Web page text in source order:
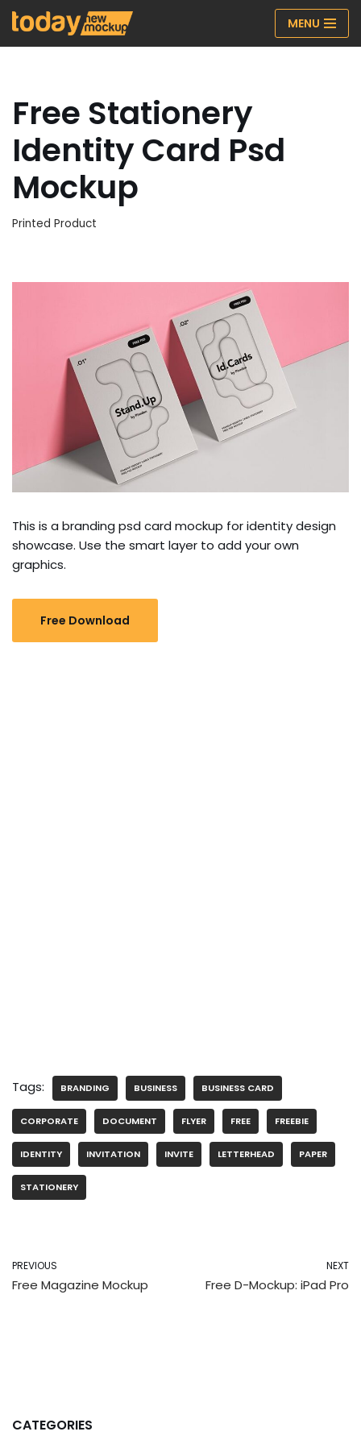
Skip
MENU
Free Stationery
Identity Card Psd
Mockup
Printed Product
This is a branding psd card mockup for identity design
showcase. Use the smart layer to add your own
graphics.
Free Download
Tags: BRANDING BUSINESS BUSINESS CARD
CORPORATE DOCUMENT FLYER FREE FREEBIE
IDENTITY INVITATION INVITE LETTERHEAD PAPER
STATIONERY
PREVIOUS
Free Magazine Mockup
NEXT
Free D-Mockup: iPad Pro
CATEGORIES